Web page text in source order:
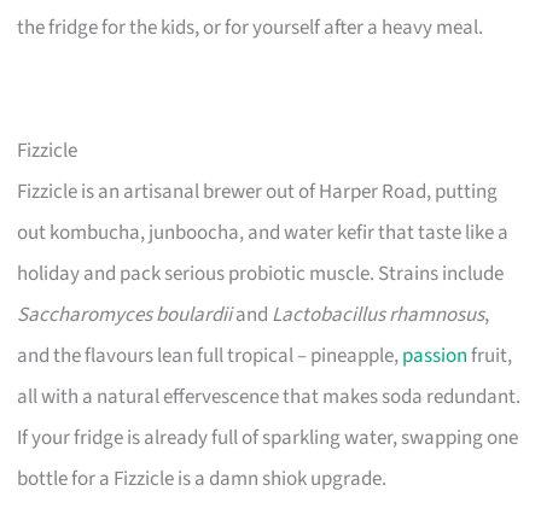
the fridge for the kids, or for yourself after a heavy meal.
Fizzicle
Fizzicle is an artisanal brewer out of Harper Road, putting
out kombucha, junboocha, and water kefir that taste like a
holiday and pack serious probiotic muscle. Strains include
Saccharomyces boulardiiand Lactobacillus rhamnosus,
and the flavours lean full tropical – pineapple,passionfruit,
all with a natural effervescence that makes soda redundant.
If your fridge is already full of sparkling water, swapping one
bottle for a Fizzicle is a damn shiok upgrade.